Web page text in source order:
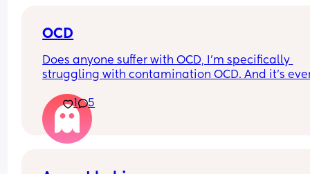
OCD
Does anyone suffer with OCD, I’m specifically
struggling with contamination OCD. And it’s
wonder if it will get any better. Or what will help!
1 5